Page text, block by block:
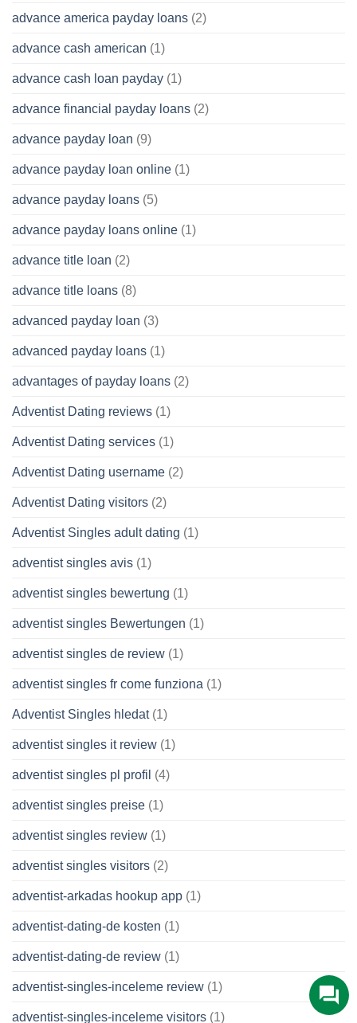
advance america payday loans (2)
advance cash american (1)
advance cash loan payday (1)
advance financial payday loans (2)
advance payday loan (9)
advance payday loan online (1)
advance payday loans (5)
advance payday loans online (1)
advance title loan (2)
advance title loans (8)
advanced payday loan (3)
advanced payday loans (1)
advantages of payday loans (2)
Adventist Dating reviews (1)
Adventist Dating services (1)
Adventist Dating username (2)
Adventist Dating visitors (2)
Adventist Singles adult dating (1)
adventist singles avis (1)
adventist singles bewertung (1)
adventist singles Bewertungen (1)
adventist singles de review (1)
adventist singles fr come funziona (1)
Adventist Singles hledat(1)
adventist singles it review (1)
adventist singles pl profil (4)
adventist singles preise (1)
adventist singles review (1)
adventist singles visitors (2)
adventist-arkadas hookup app (1)
adventist-dating-de kosten (1)
adventist-dating-de review (1)
adventist-singles-inceleme review (1)
adventist-singles-inceleme visitors (1)